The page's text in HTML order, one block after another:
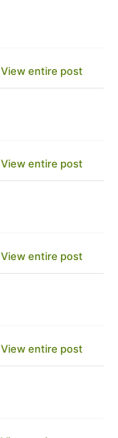
View entire post
View entire post
View entire post
View entire post